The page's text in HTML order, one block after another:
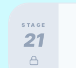
STAGE
21